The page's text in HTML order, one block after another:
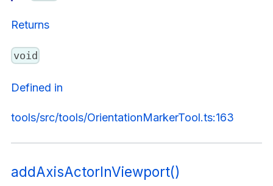
Returns
void
Defined in
tools/src/tools/OrientationMarkerTool.ts:163
addAxisActorInViewport()